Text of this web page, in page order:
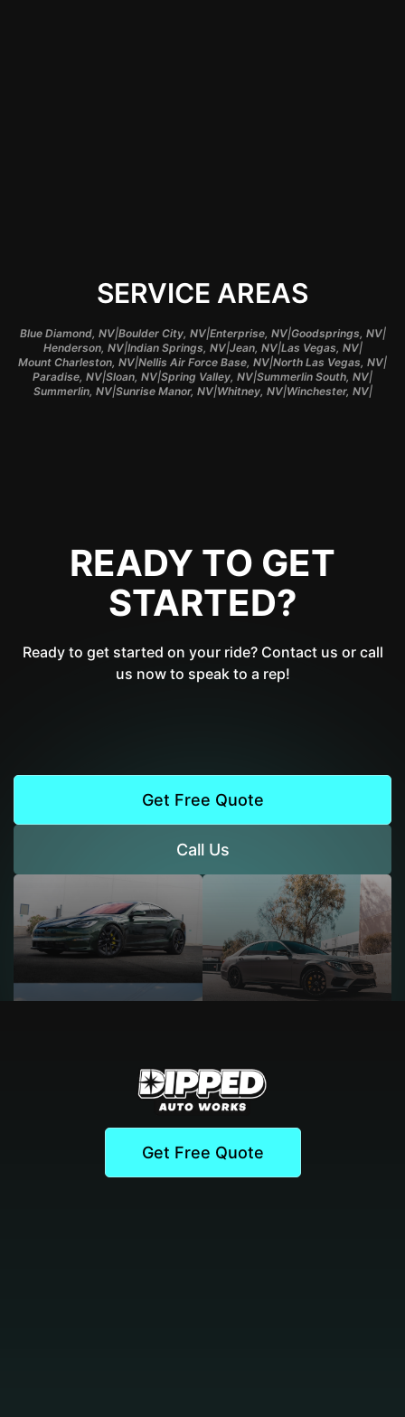
SERVICE AREAS
Blue Diamond, NV|Boulder City, NV|Enterprise, NV|Goodsprings, NV|
Henderson, NV|Indian Springs, NV|Jean, NV|Las Vegas, NV|
Mount Charleston, NV|Nellis Air Force Base, NV|North Las Vegas, NV|
Paradise, NV|Sloan, NV|Spring Valley, NV|Summerlin South, NV|
Summerlin, NV|Sunrise Manor, NV|Whitney, NV|Winchester, NV|
READY TO GET
STARTED?
Ready to get started on your ride? Contact us or call
us now to speak to a rep!
Get Free Quote
Call Us
Get Free Quote